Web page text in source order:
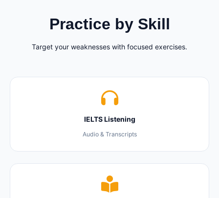
Practice by Skill
Target your weaknesses with focused exercises.
IELTS Listening
Audio & Transcripts